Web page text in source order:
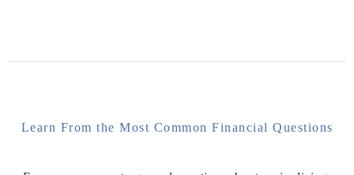
Learn From the Most Common Financial Questions